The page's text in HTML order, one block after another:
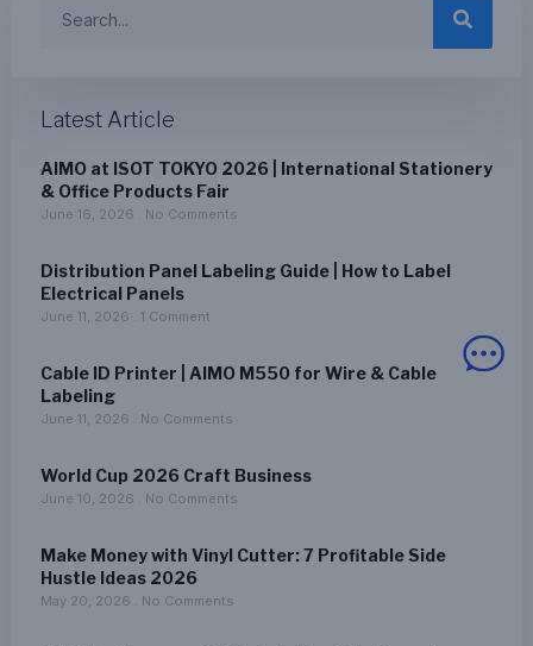
Latest Article
AIMO at ISOT TOKYO 2026 | International Stationery
& Office Products Fair
June 16, 2026 No Comments
Distribution Panel Labeling Guide | How to Label
Electrical Panels
June 11, 2026 1 Comment
Cable ID Printer | AIMO M550 for Wire & Cable
Labeling
June 11, 2026 No Comments
World Cup 2026 Craft Business
June 10, 2026 No Comments
Make Money with Vinyl Cutter: 7 Profitable Side
Hustle Ideas 2026
May 20, 2026 No Comments